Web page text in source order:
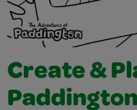
Create &